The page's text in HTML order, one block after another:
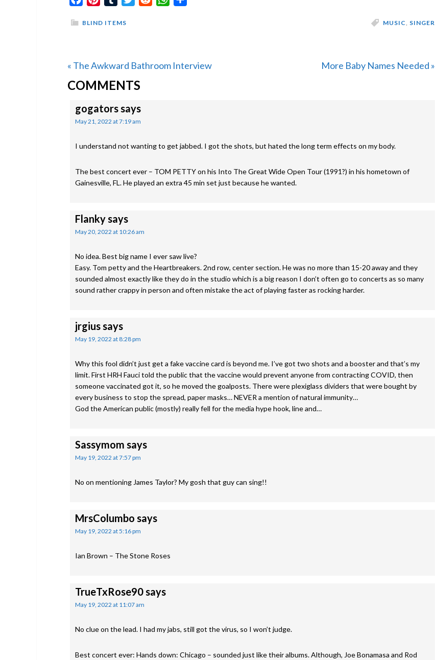
BLIND ITEMS MUSIC, SINGER
Previous
Post:
« The Awkward Bathroom Interview
Next
More Baby Names Needed »
READER
INTERACTIONS
COMMENTS
gogatorssays
May 21, 2022 at 7:19 am
I understand not wanting to get jabbed. I got the shots, but hated the long term effects on my body.
The best concert ever – TOM PETTY on his Into The Great Wide Open Tour (1991?) in his hometown of
Gainesville, FL. He played an extra 45 min set just because he wanted.
Flankysays
May 20, 2022 at 10:26 am
No idea. Best big name I ever saw live?
Easy. Tom petty and the Heartbreakers. 2nd row, center section. He was no more than 15-20 away and they
sounded almost exactly like they do in the studio which is a big reason I don’t often go to concerts as so many
sound rather crappy in person and often mistake the act of playing faster as rocking harder.
jrgiussays
May 19, 2022 at 8:28 pm
Why this fool didn’t just get a fake vaccine card is beyond me. I’ve got two shots and a booster and that’s my
limit. First HRH Fauci told the public that the vaccine would prevent anyone from contracting COVID, then
someone vaccinated got it, so he moved the goalposts. There were plexiglass dividers that were bought by
every business to stop the spread, paper masks… NEVER a mention of natural immunity…
God the American public (mostly) really fell for the media hype hook, line and…
Sassymom says
May 19, 2022 at 7:57 pm
No on mentioning James Taylor? My gosh that guy can sing!!
MrsColumbo says
May 19, 2022 at 5:16 pm
Ian Brown – The Stone Roses
TrueTxRose90says
May 19, 2022 at 11:07 am
No clue on the lead. I had my jabs, still got the virus, so I won’t judge.
Best concert ever: Hands down: Chicago – sounded just like their albums. Although, Joe Bonamasa and Rod